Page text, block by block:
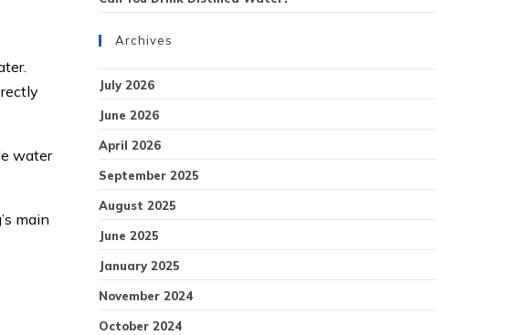
water
main
Archives
July 2026
June 2026
April 2026
September 2025
August 2025
June 2025
January 2025
November 2024
October 2024